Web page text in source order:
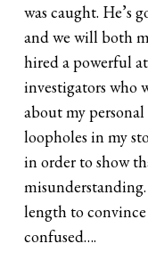
was caught. He’s
and we will both
hired a powerful
investigators who
about my
loopholes in my
in order to show
length to
confused….